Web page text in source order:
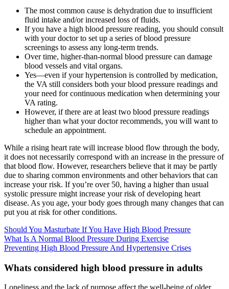
The most common cause is dehydration due to insufficient
fluid intake and/or increased loss of fluids.
If you have a high blood pressure reading, you should consult
with your doctor to set up a series of blood pressure
screenings to assess any long-term trends.
Over time, higher-than-normal blood pressure can damage
blood vessels and vital organs.
Yes—even if your hypertension is controlled by medication,
the VA still considers both your blood pressure readings and
your need for continuous medication when determining your
VA rating.
However, if there are at least two blood pressure readings
higher than what your doctor recommends, you will want to
schedule an appointment.
While a rising heart rate will increase blood flow through the body,
it does not necessarily correspond with an increase in the pressure of
that blood flow. However, researchers believe that it may be partly
due to sharing common environments and other behaviors that can
increase your risk. If you’re over 50, having a higher than usual
systolic pressure might increase your risk of developing heart
disease. As you age, your body goes through many changes that can
put you at risk for other conditions.
Should You Masturbate If You Have High Blood Pressure
What Is A Normal Blood Pressure During Exercise
Preventing High Blood Pressure And Hypertensive Crises
Whats considered high blood pressure in adults